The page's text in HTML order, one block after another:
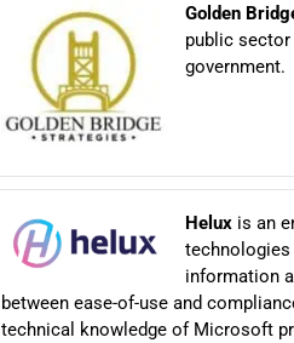
Golden
public
government.
Helux is an
technologies
information
between ease-of-use and
technical knowledge of Microsoft